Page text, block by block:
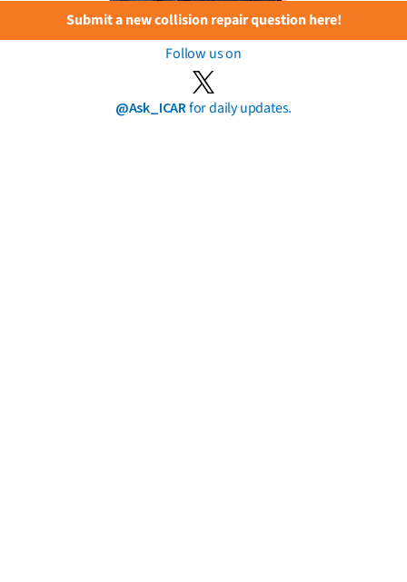
Submit a new collision repair question here!
Follow us on
@Ask_ICARfor daily updates.